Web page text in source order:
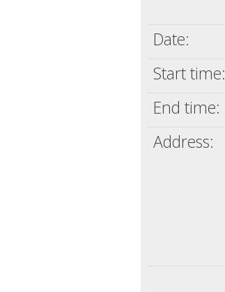
Date:
Start time:
End time:
Address: